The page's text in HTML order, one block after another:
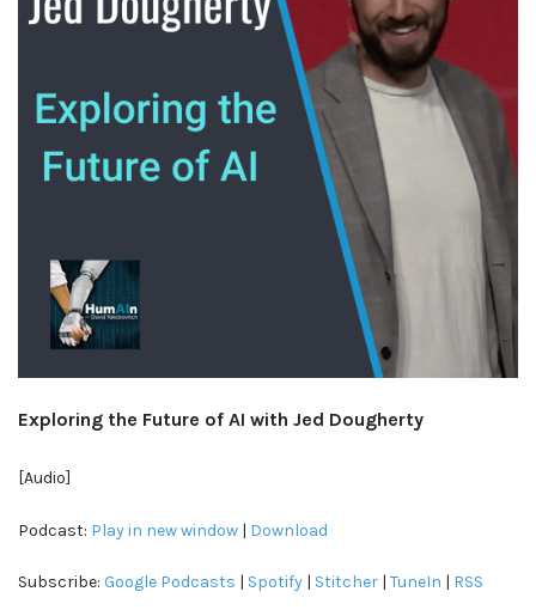
Exploring the Future of AI with Jed Dougherty
[Audio]
Podcast: Play in new window | Download
Subscribe: Google Podcasts | Spotify | Stitcher | TuneIn | RSS